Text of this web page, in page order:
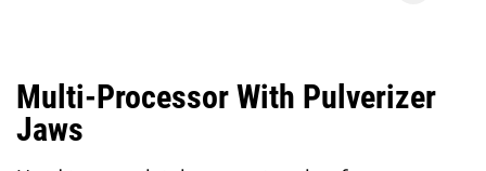
Multi-Processor With Pulverizer
Jaws